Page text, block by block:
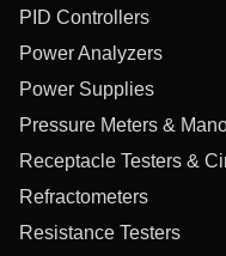
PID Controllers
Power Analyzers
Power Supplies
Pressure Meters &
Receptacle Testers &
Refractometers
Resistance Testers